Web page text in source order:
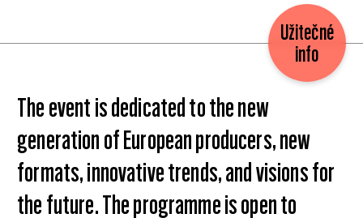
Užitečné
info
The event is dedicated to the new
generation of European producers, new
formats, innovative trends, and visions for
the future. The programme is open to